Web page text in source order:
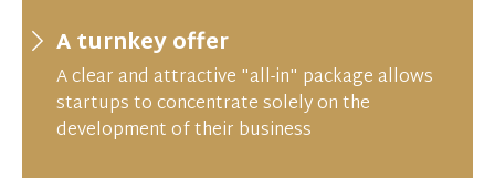
A turnkey offer
A clear and attractive "all-in" package allows
startups to concentrate solely on the
development of their business